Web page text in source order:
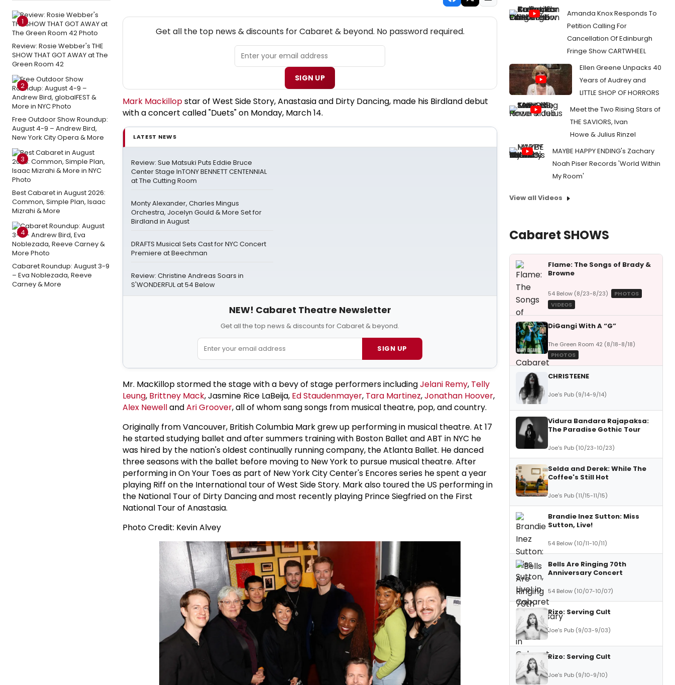
1
Review: Rosie Webber's THE
SHOW THAT GOT AWAY at The
Green Room 42
2
Free Outdoor Show Roundup:
August 4-9 – Andrew Bird,
New York City Opera & More
3
Best Cabaret in August 2026:
Common, Simple Plan, Isaac
Mizrahi & More
4
Cabaret Roundup: August 3-9
– Eva Noblezada, Reeve
Carney & More
Get all the top news & discounts for Cabaret & beyond. No password required.
SIGN UP
Mark Mackillopstar of West Side Story, Anastasia and Dirty Dancing, made his Birdland debut
with a concert called "Duets" on Monday, March 14.
LATEST NEWS
Review: Sue Matsuki Puts Eddie Bruce
Center Stage InTONY BENNETT CENTENNIAL
at The Cutting Room
Monty Alexander, Charles Mingus
Orchestra, Jocelyn Gould & More Set for
Birdland in August
DRAFTS Musical Sets Cast for NYC Concert
Premiere at Beechman
Review: Christine Andreas Soars in
S'WONDERFUL at 54 Below
NEW! Cabaret Theatre Newsletter
Get all the top news & discounts for Cabaret & beyond.
SIGN UP
Mr. MacKillop stormed the stage with a bevy of stage performers includingJelani Remy, Telly
Leung, Brittney Mack, Jasmine Rice LaBeija, Ed Staudenmayer, Tara Martinez,Jonathan Hoover,
Alex NewellandAri Groover, all of whom sang songs from musical theatre, pop, and country.
Originally from Vancouver, British Columbia Mark grew up performing in musical theatre. At 17
he started studying ballet and after summers training with Boston Ballet and ABT in NYC he
was hired by the nation's oldest continually running company, the Atlanta Ballet. He danced
three seasons with the ballet before moving to New York to pursue musical theatre. After
performing in On Your Toes as part of New York City Center's Encores series he spent a year
playing Riff on the International tour of West Side Story. Mark also toured the US performing in
the National Tour of Dirty Dancing and most recently playing Prince Siegfried on the First
National Tour of Anastasia.
Photo Credit: Kevin Alvey
Amanda Knox Responds To
Petition Calling For
Cancellation Of Edinburgh
Fringe Show CARTWHEEL
Ellen Greene Unpacks 40
Years of Audrey and
LITTLE SHOP OF HORRORS
Meet the Two Rising Stars of
THE SAVIORS, Ivan
Howe & Julius Rinzel
MAYBE HAPPY ENDING's Zachary
Noah Piser Records 'World Within
My Room'
View all Videos
Cabaret SHOWS
Flame: The Songs of Brady &
Browne
54 Below (8/23-8/23)
PHOTOS
VIDEOS
DiGangi With A “G”
The Green Room 42 (8/18-8/18)
PHOTOS
CHRISTEENE
Joe's Pub (9/14-9/14)
Vidura Bandara Rajapaksa:
The Paradise Gothic Tour
Joe's Pub (10/23-10/23)
Selda and Derek: While The
Coffee's Still Hot
Joe's Pub (11/15-11/15)
Brandie Inez Sutton: Miss
Sutton, Live!
54 Below (10/11-10/11)
Bells Are Ringing 70th
Anniversary Concert
54 Below (10/07-10/07)
Rizo: Serving Cult
Joe's Pub (9/03-9/03)
Rizo: Serving Cult
Joe's Pub (9/10-9/10)